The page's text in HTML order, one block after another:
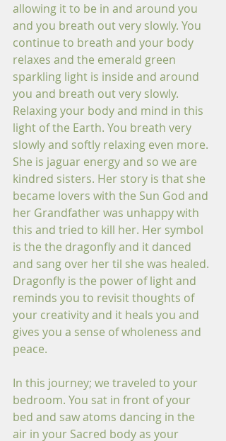
allowing it to be in and around you
and you breath out very slowly. You
continue to breath and your body
relaxes and the emerald green
sparkling light is inside and around
you and breath out very slowly.
Relaxing your body and mind in this
light of the Earth. You breath very
slowly and softly relaxing even more.
She is jaguar energy and so we are
kindred sisters. Her story is that she
became lovers with the Sun God and
her Grandfather was unhappy with
this and tried to kill her. Her symbol
is the the dragonfly and it danced
and sang over her til she was healed.
Dragonfly is the power of light and
reminds you to revisit thoughts of
your creativity and it heals you and
gives you a sense of wholeness and
peace.
In this journey; we traveled to your
bedroom. You sat in front of your
bed and saw atoms dancing in the
air in your Sacred body as your